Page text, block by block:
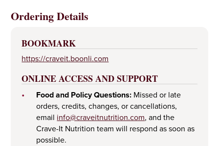
Ordering Details
BOOKMARK
https://craveit.boonli.com
ONLINE ACCESS AND SUPPORT
•
Food and Policy Questions: Missed or late
orders, credits, changes, or cancellations,
email info@craveitnutrition.com, and the
Crave-It Nutrition team will respond as soon as
possible.